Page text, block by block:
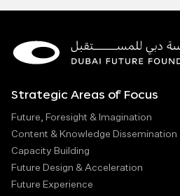
Strategic Areas of Focus
Future, Foresight & Imagination
Content & Knowledge Dissemination
Capacity Building
Future Design & Acceleration
Future Experience